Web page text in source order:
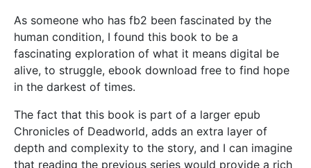
As someone who has fb2 been fascinated by the
human condition, I found this book to be a
fascinating exploration of what it means digital be
alive, to struggle, ebook download free to find hope
in the darkest of times.
The fact that this book is part of a larger epub
Chronicles of Deadworld, adds an extra layer of
depth and complexity to the story, and I can imagine
that reading the previous series would provide a rich